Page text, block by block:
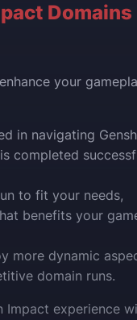
Domains
your
in navigating
completed
to fit your needs,
benefits your
more dynamic
domain runs.
Impact experience